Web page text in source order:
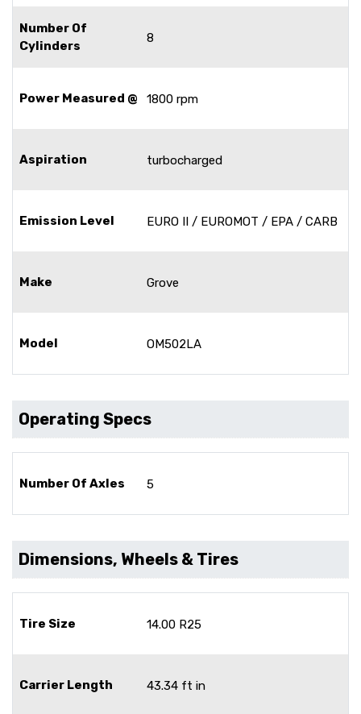
Number Of
Cylinders
8
Power Measured @ 1800 rpm
Aspiration turbocharged
Emission Level EURO II / EUROMOT / EPA / CARB
Make Grove
Model OM502LA
Operating Specs
Number Of Axles 5
Dimensions, Wheels & Tires
Tire Size 14.00 R25
Carrier Length 43.34 ft in